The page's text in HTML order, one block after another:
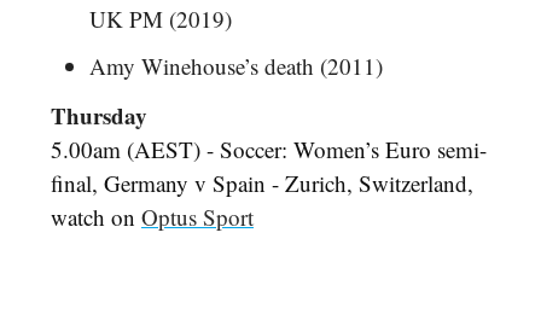
UK PM (2019)
Amy Winehouse’s death (2011)
Thursday
5.00am (AEST) - Soccer: Women’s Euro semi-
final, Germany v Spain - Zurich, Switzerland,
watch on Optus Sport